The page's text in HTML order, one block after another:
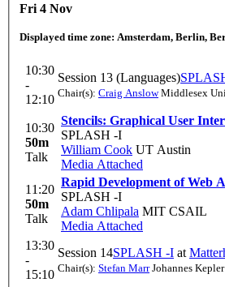
Fri 4 Nov
Displayed time zone: Amsterdam, Berlin,
10:30
-
12:10
Session 13 (Languages)
Chair(s): Craig AnslowMiddlesex
10:30
50m
Talk
Stencils: Graphical User
SPLASH -I
William Cook UT Austin
Media Attached
11:20
50m
Talk
Rapid Development of Web
SPLASH -I
Adam Chlipala MIT CSAIL
Media Attached
13:30
-
15:10
Session 14SPLASH -I at
Chair(s): Stefan MarrJohannes